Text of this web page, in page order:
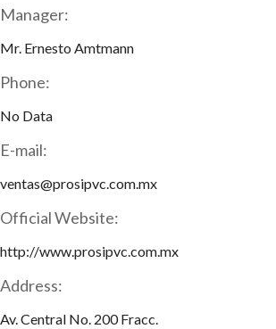
Manager:
Mr. Ernesto Amtmann
Phone:
No Data
E-mail:
ventas@prosipvc.com.mx
Official Website:
http://www.prosipvc.com.mx
Address:
Av. Central No. 200 Fracc.